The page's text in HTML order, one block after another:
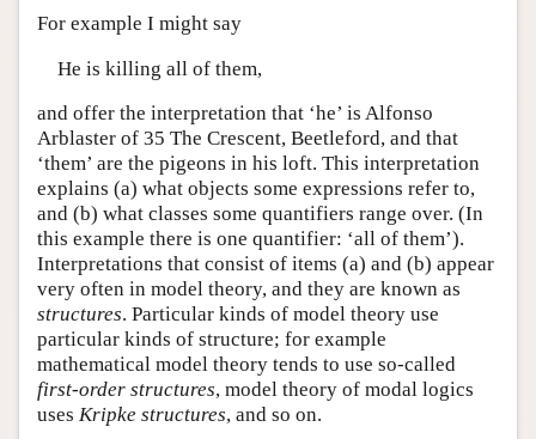
For example I might say
He is killing all of them,
and offer the interpretation that ‘he’ is Alfonso
Arblaster of 35 The Crescent, Beetleford, and that
‘them’ are the pigeons in his loft. This interpretation
explains (a) what objects some expressions refer to,
and (b) what classes some quantifiers range over. (In
this example there is one quantifier: ‘all of them’).
Interpretations that consist of items (a) and (b) appear
very often in model theory, and they are known as
structures. Particular kinds of model theory use
particular kinds of structure; for example
mathematical model theory tends to use so-called
first-order structures, model theory of modal logics
uses Kripke structures, and so on.